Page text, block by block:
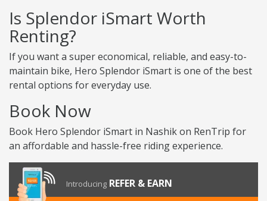
Is Splendor iSmart Worth
Renting?
If you want a super economical, reliable, and easy-to-
maintain bike, Hero Splendor iSmart is one of the best
rental options for everyday use.
Book Now
Book Hero Splendor iSmart in Nashik on RenTrip for
an affordable and hassle-free riding experience.
Introducing REFER & EARN